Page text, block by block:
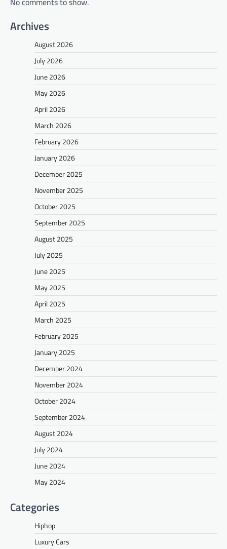
Archives
August 2026
July 2026
June 2026
May 2026
April 2026
March 2026
February 2026
January 2026
December 2025
November 2025
October 2025
September 2025
August 2025
July 2025
June 2025
May 2025
April 2025
March 2025
February 2025
January 2025
December 2024
November 2024
October 2024
September 2024
August 2024
July 2024
June 2024
May 2024
Categories
Hiphop
Luxury Cars